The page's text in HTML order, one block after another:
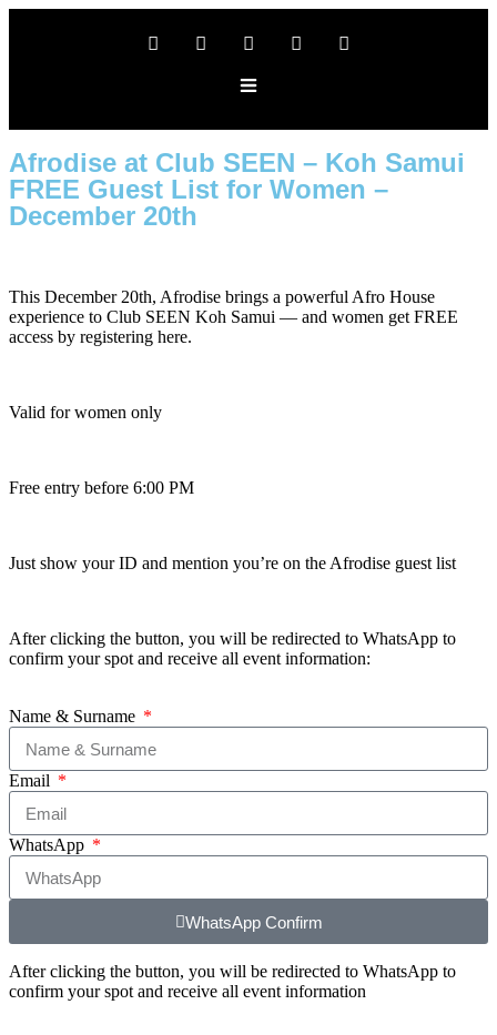
Afrodise at Club SEEN – Koh Samui
FREE Guest List for Women –
December 20th
This December 20th, Afrodise brings a powerful Afro House
experience to Club SEEN Koh Samui — and women get FREE
access by registering here.
Valid for women only
Free entry before 6:00 PM
Just show your ID and mention you’re on the Afrodise guest list
After clicking the button, you will be redirected to WhatsApp to
confirm your spot and receive all event information:
Name & Surname
Email
WhatsApp
WhatsApp Confirm
After clicking the button, you will be redirected to WhatsApp to
confirm your spot and receive all event information